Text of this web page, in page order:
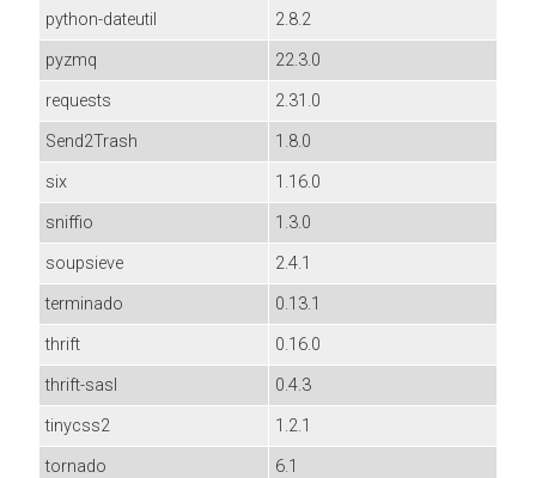
python-dateutil
2.8.2
pyzmq
22.3.0
requests
2.31.0
Send2Trash
1.8.0
six
1.16.0
sniffio
1.3.0
soupsieve
2.4.1
terminado
0.13.1
thrift
0.16.0
thrift-sasl
0.4.3
tinycss2
1.2.1
tornado
6.1